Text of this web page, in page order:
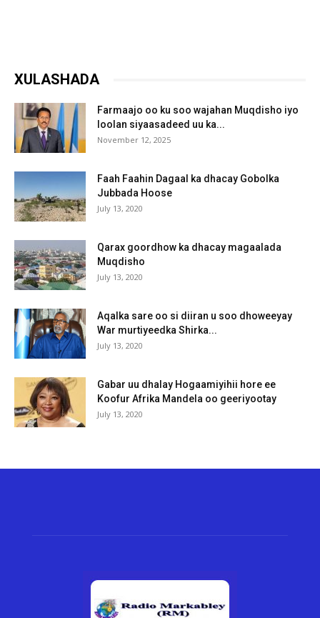
XULASHADA
Farmaajo oo ku soo wajahan Muqdisho iyo
loolan siyaasadeed uu ka...
November 12, 2025
Faah Faahin Dagaal ka dhacay Gobolka
Jubbada Hoose
July 13, 2020
Qarax goordhow ka dhacay magaalada
Muqdisho
July 13, 2020
Aqalka sare oo si diiran u soo dhoweeyay
War murtiyeedka Shirka...
July 13, 2020
Gabar uu dhalay Hogaamiyihii hore ee
Koofur Afrika Mandela oo geeriyootay
July 13, 2020